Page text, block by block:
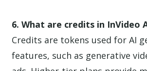
6. What are credits in InVideo
Credits are tokens used for AI
features, such as generative